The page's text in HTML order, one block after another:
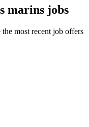
marins jobs
the most recent job offers